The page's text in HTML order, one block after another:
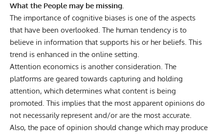
What the People may be missing.
The importance of cognitive biases is one of the aspects
that have been overlooked. The human tendency is to
believe in information that supports his or her beliefs. This
trend is enhanced in the online setting.
Attention economics is another consideration. The
platforms are geared towards capturing and holding
attention, which determines what content is being
promoted. This implies that the most apparent opinions do
not necessarily represent and/or are the most accurate.
Also, the pace of opinion should change which may produce